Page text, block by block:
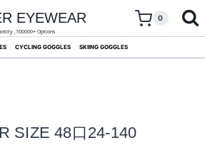
EYEWEAR
,100000+ Options
0
CYCLING GOGGLES SKIING GOGGLES
SIZE 48口24-140